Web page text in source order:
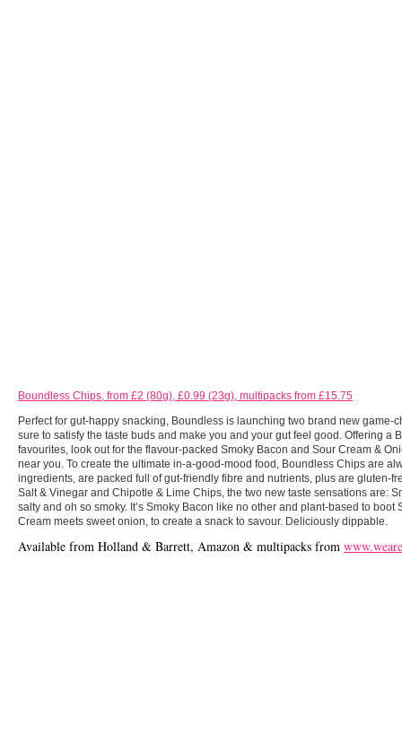
Boundless Chips, from £2 (80g), £0.99 (23g), multipacks from £15.75
Perfect for gut-happy snacking, Boundless is launching two brand new game-
sure to satisfy the taste buds and make you and your gut feel good. Offering a
favourites, look out for the flavour-packed Smoky Bacon and Sour Cream &
near you. To create the ultimate in-a-good-mood food, Boundless Chips are
ingredients, are packed full of gut-friendly fibre and nutrients, plus are gluten-
Salt & Vinegar and Chipotle & Lime Chips, the two new taste sensations are:
salty and oh so smoky. It’s Smoky Bacon like no other and plant-based to boot
Cream meets sweet onion, to create a snack to savour. Deliciously dippable.
Available from Holland & Barrett, Amazon & multipacks from